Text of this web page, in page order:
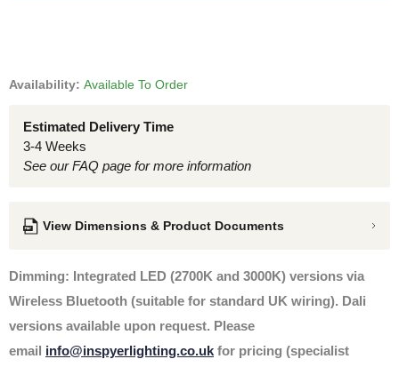
Availability: Available To Order
Estimated Delivery Time
3-4 Weeks
See our FAQ page for more information
View Dimensions & Product Documents
Dimming: Integrated LED (2700K and 3000K) versions via
Wireless Bluetooth (suitable for standard UK wiring). Dali
versions available upon request. Please
email info@inspyerlighting.co.uk for pricing (specialist